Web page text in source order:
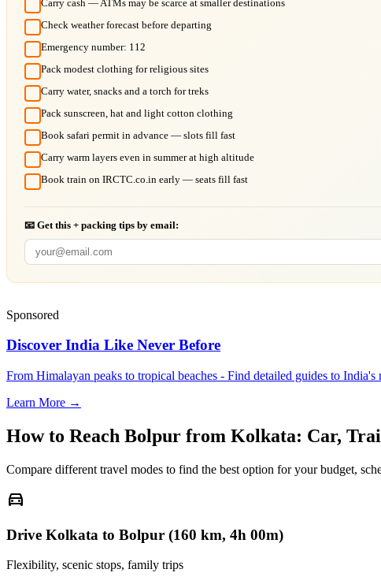
Carry cash — ATMs may be scarce at smaller destinations
Check weather forecast before departing
Emergency number: 112
Pack modest clothing for religious sites
Carry water, snacks and a torch for treks
Pack sunscreen, hat and light cotton clothing
Book safari permit in advance — slots fill fast
Carry warm layers even in summer at high altitude
Book train on IRCTC.co.in early — seats fill fast
📧 Get this + packing tips by email:
Sponsored
Discover India Like Never Before
From Himalayan peaks to tropical beaches - Find detailed guides to India's
Learn More →
How to Reach Bolpur from Kolkata: Car,
Compare different travel modes to find the best option for your budget,
directions_car
Drive Kolkata to Bolpur (160 km, 4h 00m)
Flexibility, scenic stops, family trips